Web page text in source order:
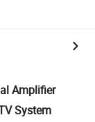
Amplifier
System